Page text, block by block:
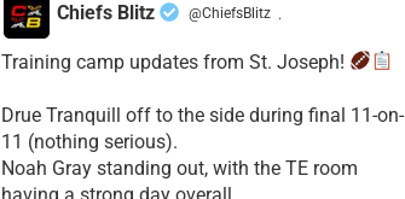
Chiefs Blitz @ChiefsBlitz ·
Training camp updates from St. Joseph!
Drue Tranquill off to the side during final 11-on-
11 (nothing serious).
Noah Gray standing out, with the TE room